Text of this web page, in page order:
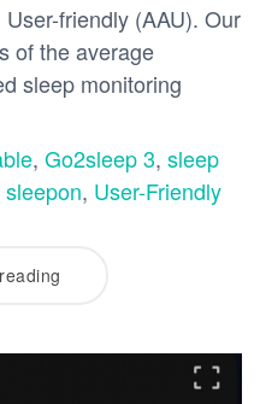
friendly (AAU). Our
of the average
sleep monitoring
, Go2sleep 3, sleep
sleepon, User-Friendly